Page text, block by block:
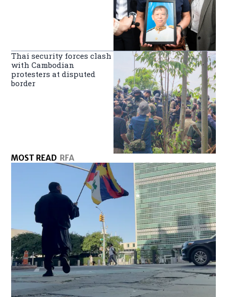
Thai security forces clash
with Cambodian
protesters at disputed
border
MOST READ RFA